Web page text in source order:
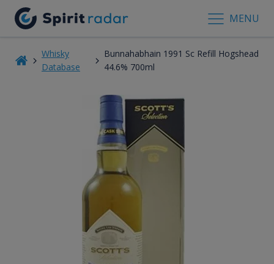
MENU
Whisky
Database
Bunnahabhain 1991 Sc Refill Hogshead
44.6% 700ml